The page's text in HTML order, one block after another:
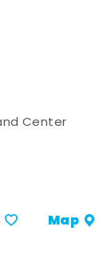
Center
Map